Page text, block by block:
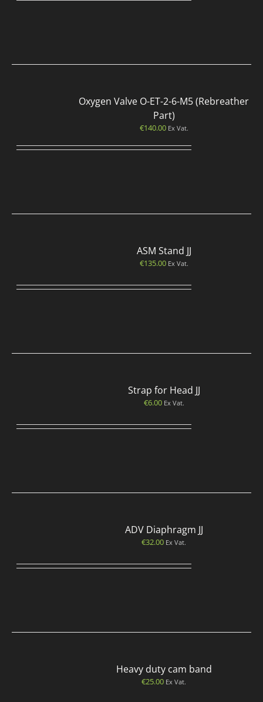
Oxygen Valve O-ET-2-6-M5 (Rebreather
Part)
€140.00 Ex Vat.
ASM Stand JJ
€135.00 Ex Vat.
Strap for Head JJ
€6.00 Ex Vat.
ADV Diaphragm JJ
€32.00 Ex Vat.
Heavy duty cam band
€25.00 Ex Vat.